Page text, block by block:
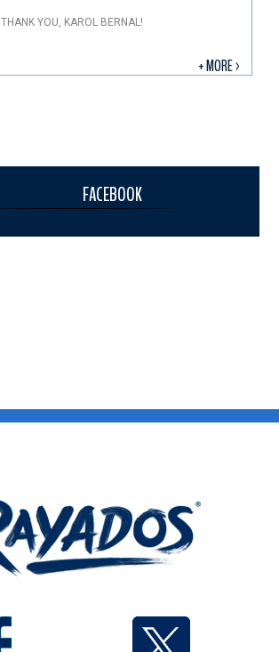
THANK YOU, KAROL BERNAL!
+ MORE >
FACEBOOK